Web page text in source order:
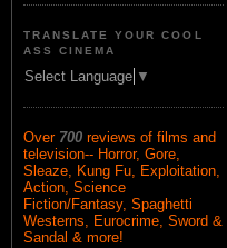
TRANSLATE YOUR COOL
ASS CINEMA
Select Language ▼
Over 700 reviews of films and
television-- Horror, Gore,
Sleaze, Kung Fu, Exploitation,
Action, Science
Fiction/Fantasy, Spaghetti
Westerns, Eurocrime, Sword &
Sandal & more!